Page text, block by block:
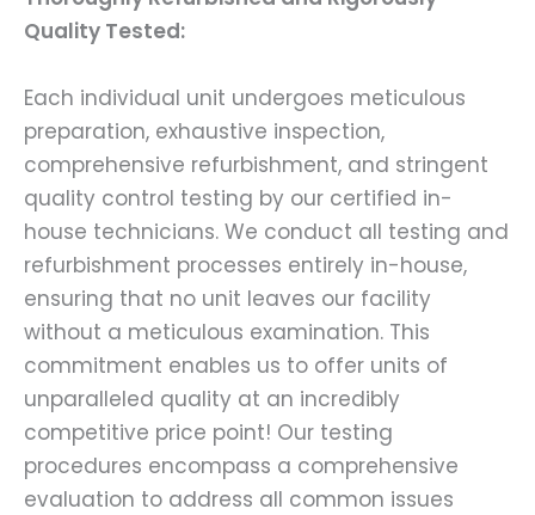
Quality Tested:
Each individual unit undergoes meticulous
preparation, exhaustive inspection,
comprehensive refurbishment, and stringent
quality control testing by our certified in-
house technicians. We conduct all testing and
refurbishment processes entirely in-house,
ensuring that no unit leaves our facility
without a meticulous examination. This
commitment enables us to offer units of
unparalleled quality at an incredibly
competitive price point! Our testing
procedures encompass a comprehensive
evaluation to address all common issues